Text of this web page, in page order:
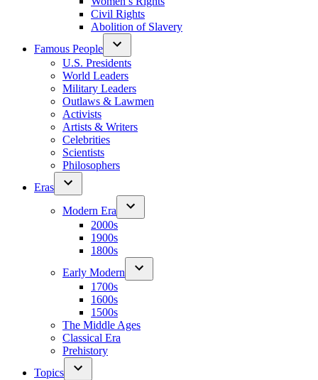
Civil Rights
Abolition of Slavery
Famous People
U.S. Presidents
World Leaders
Military Leaders
Outlaws & Lawmen
Activists
Artists & Writers
Celebrities
Scientists
Philosophers
Eras
Modern Era
2000s
1900s
1800s
Early Modern
1700s
1600s
1500s
The Middle Ages
Classical Era
Prehistory
Topics